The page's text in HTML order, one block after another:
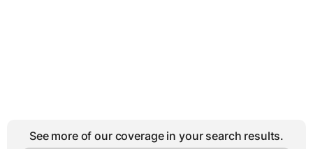
See more of our coverage in your search results.